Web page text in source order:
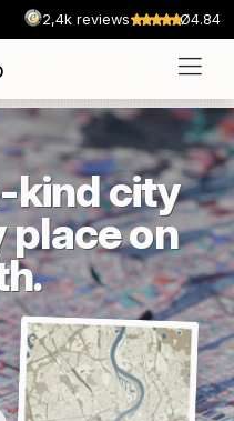
2,4k reviews Ø4.84
kind city
place on